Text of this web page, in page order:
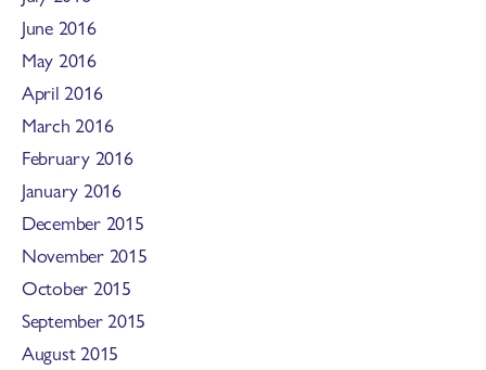
June 2016
May 2016
April 2016
March 2016
February 2016
January 2016
December 2015
November 2015
October 2015
September 2015
August 2015